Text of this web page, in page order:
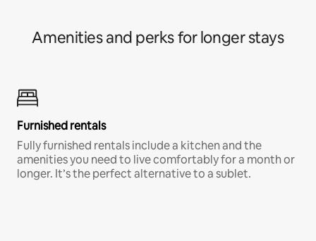
Amenities and perks for longer stays
Furnished rentals
Fully furnished rentals include a kitchen and the
amenities you need to live comfortably for a month or
longer. It’s the perfect alternative to a sublet.